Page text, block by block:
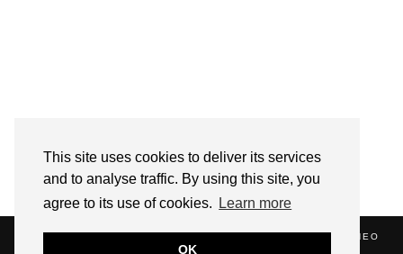
This site uses cookies to deliver its services
and to analyse traffic. By using this site, you
agree to its use of cookies.
Learn more
OK
ZATHEO
BLOG